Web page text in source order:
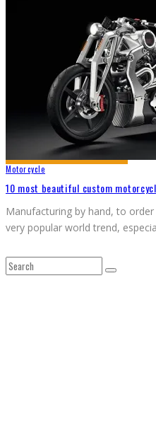
Motorcycle
10 most beautiful custom
Manufacturing by hand, to
very popular world trend,